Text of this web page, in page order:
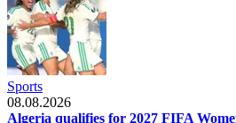
Sports
08.08.2026
Algeria qualifies for 2027 FIFA